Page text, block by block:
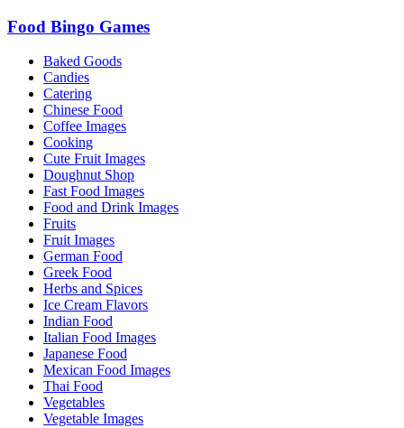
Food Bingo Games
Baked Goods
Candies
Catering
Chinese Food
Coffee Images
Cooking
Cute Fruit Images
Doughnut Shop
Fast Food Images
Food and Drink Images
Fruits
Fruit Images
German Food
Greek Food
Herbs and Spices
Ice Cream Flavors
Indian Food
Italian Food Images
Japanese Food
Mexican Food Images
Thai Food
Vegetables
Vegetable Images